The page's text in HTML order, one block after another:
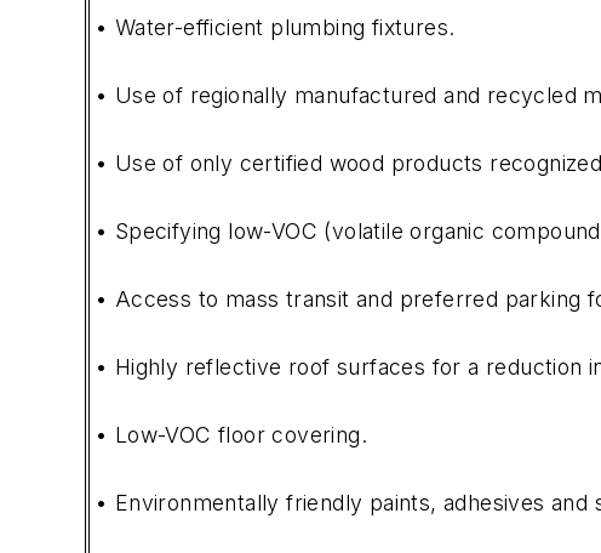
• Water-efficient plumbing fixtures.
• Use of regionally manufactured and recycled
• Use of only certified wood products
• Specifying low-VOC (volatile organic
• Access to mass transit and preferred parking
• Highly reflective roof surfaces for a reduction
• Low-VOC floor covering.
• Environmentally friendly paints, adhesives and